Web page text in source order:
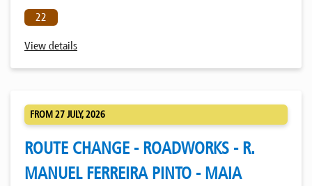
22
View details
FROM 27 JULY, 2026
ROUTE CHANGE - ROADWORKS - R.
MANUEL FERREIRA PINTO - MAIA